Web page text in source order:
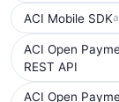
ACI Mobile SDK
ACI Open
REST API
ACI Open